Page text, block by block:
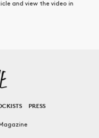
and view the video in
PRESS